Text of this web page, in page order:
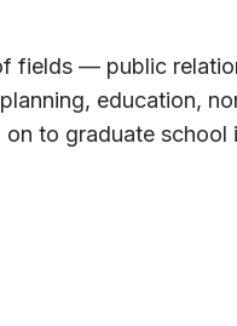
fields — public
education,
to graduate school